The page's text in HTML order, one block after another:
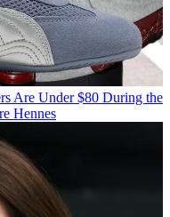
Are Under $80 During the
Hennes